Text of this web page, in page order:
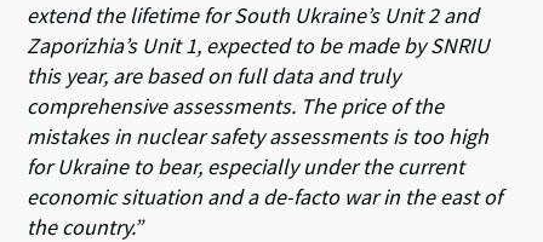
extend the lifetime for South Ukraine’s Unit 2 and
Zaporizhia’s Unit 1, expected to be made by SNRIU
this year, are based on full data and truly
comprehensive assessments. The price of the
mistakes in nuclear safety assessments is too high
for Ukraine to bear, especially under the current
economic situation and a de-facto war in the east of
the country.”